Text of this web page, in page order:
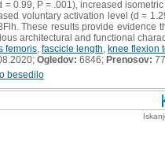
= 0.99, P = .001), increased
voluntary activation level (d =
These results provide evidence
architectural and functional
femoris fascicle length knee flexion
Ogledov: 6846; Prenosov: 77
besedilo